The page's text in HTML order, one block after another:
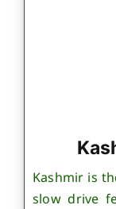
Kashmir is
slow drive